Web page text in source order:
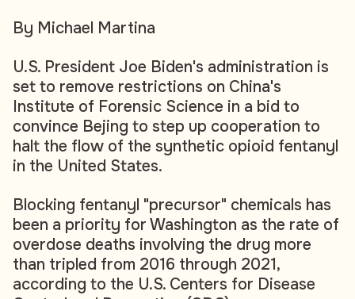
By Michael Martina
U.S. President Joe Biden's administration is
set to remove restrictions on China's
Institute of Forensic Science in a bid to
convince Bejing to step up cooperation to
halt the flow of the synthetic opioid fentanyl
in the United States.
Blocking fentanyl "precursor" chemicals has
been a priority for Washington as the rate of
overdose deaths involving the drug more
than tripled from 2016 through 2021,
according to the U.S. Centers for Disease